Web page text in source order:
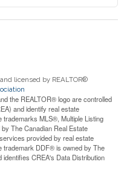
licensed by REALTOR®
the REALTOR® logo are controlled
and identify real estate
MLS®, Multiple Listing
The Canadian Real Estate
provided by real estate
trademark DDF® is owned by The
CREA's Data Distribution